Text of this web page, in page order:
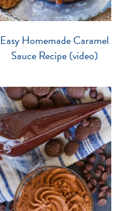
Easy Homemade Caramel
Sauce Recipe (video)